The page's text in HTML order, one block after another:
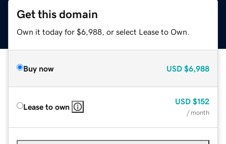
Get this domain
Own it today for $6,988, or select Lease to Own.
Buy now USD $6,988
Lease to own
USD $152
/ month